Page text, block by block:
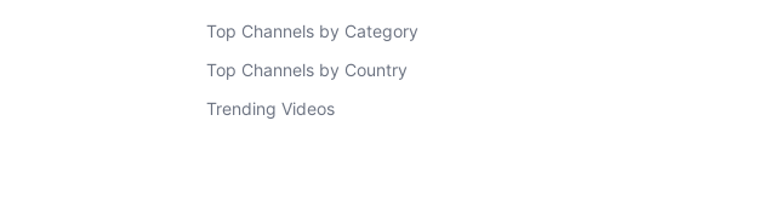
Top Channels by Category
Top Channels by Country
Trending Videos